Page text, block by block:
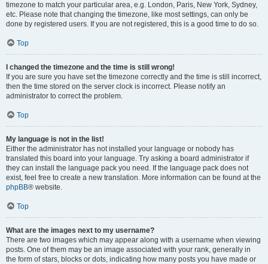
timezone to match your particular area, e.g. London, Paris, New York, Sydney,
etc. Please note that changing the timezone, like most settings, can only be
done by registered users. If you are not registered, this is a good time to do so.
Top
I changed the timezone and the time is still wrong!
If you are sure you have set the timezone correctly and the time is still incorrect,
then the time stored on the server clock is incorrect. Please notify an
administrator to correct the problem.
Top
My language is not in the list!
Either the administrator has not installed your language or nobody has
translated this board into your language. Try asking a board administrator if
they can install the language pack you need. If the language pack does not
exist, feel free to create a new translation. More information can be found at the
phpBB® website.
Top
What are the images next to my username?
There are two images which may appear along with a username when viewing
posts. One of them may be an image associated with your rank, generally in
the form of stars, blocks or dots, indicating how many posts you have made or